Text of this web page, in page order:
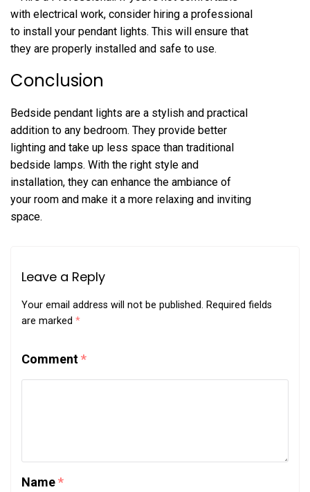
with electrical work, consider hiring a professional
to install your pendant lights. This will ensure that
they are properly installed and safe to use.
Conclusion
Bedside pendant lights are a stylish and practical
addition to any bedroom. They provide better
lighting and take up less space than traditional
bedside lamps. With the right style and
installation, they can enhance the ambiance of
your room and make it a more relaxing and inviting
space.
Leave a Reply
Your email address will not be published. Required fields
are marked *
Comment*
Name*